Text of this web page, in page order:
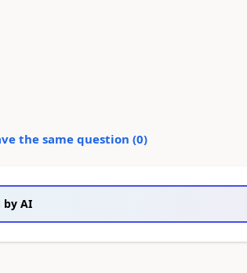
the same question (0)
by AI